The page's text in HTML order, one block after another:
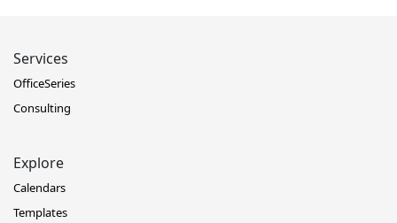
Services
OfficeSeries
Consulting
Explore
Calendars
Templates